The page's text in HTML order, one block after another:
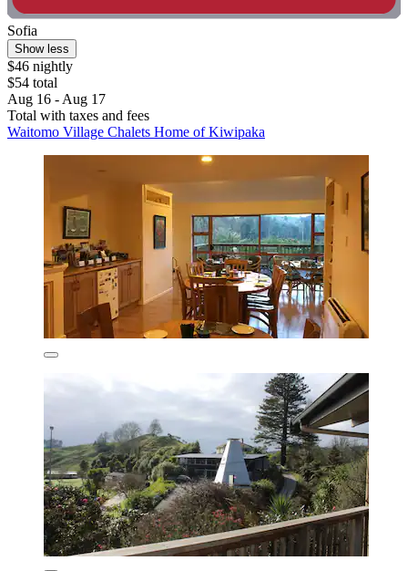
Sofia
Show less
$46 nightly
$54 total
Aug 16 - Aug 17
Total with taxes and fees
Waitomo Village Chalets Home of Kiwipaka